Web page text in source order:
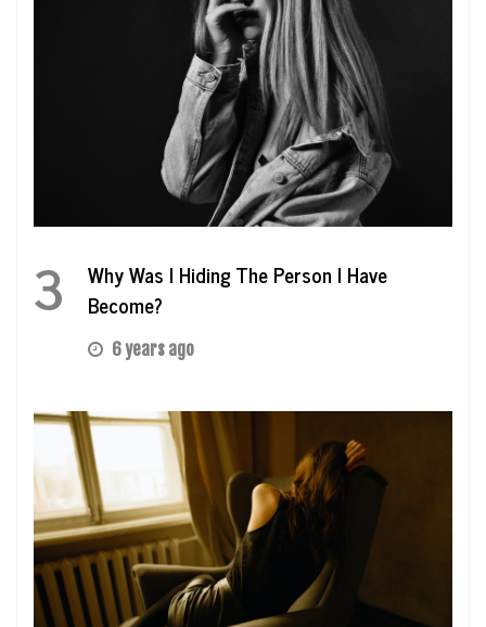
3
Why Was I Hiding The Person I Have
Become?
6 years ago